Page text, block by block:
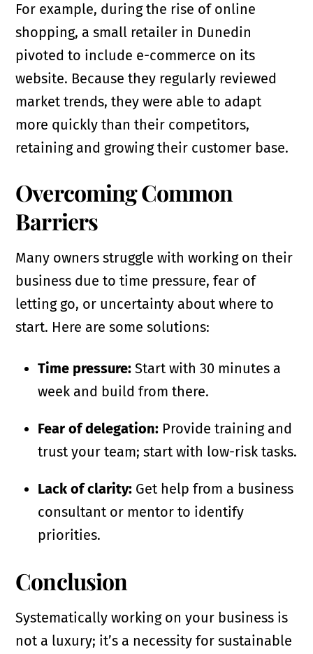
For example, during the rise of online
shopping, a small retailer in Dunedin
pivoted to include e-commerce on its
website. Because they regularly reviewed
market trends, they were able to adapt
more quickly than their competitors,
retaining and growing their customer base.
Overcoming Common
Barriers
Many owners struggle with working on their
business due to time pressure, fear of
letting go, or uncertainty about where to
start. Here are some solutions:
Time pressure: Start with 30 minutes a
week and build from there.
Fear of delegation: Provide training and
trust your team; start with low-risk tasks.
Lack of clarity: Get help from a business
consultant or mentor to identify
priorities.
Conclusion
Systematically working on your business is
not a luxury; it’s a necessity for sustainable